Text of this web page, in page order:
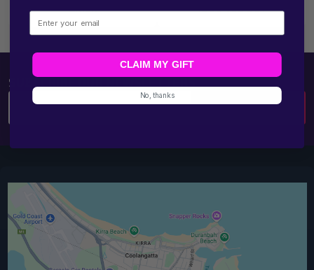
Email 1300 783 961
SUBSCRIBE OUR NEWSLETTERS
Email
SUBSCRIBE
Email
CLAIM MY GIFT
No, thanks